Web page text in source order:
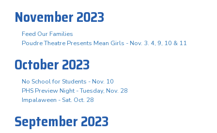
November 2023
Feed Our Families
Poudre Theatre Presents Mean Girls - Nov. 3. 4, 9, 10 & 11
October 2023
No School for Students - Nov. 10
PHS Preview Night - Tuesday, Nov. 28
Impalaween - Sat. Oct. 28
September 2023